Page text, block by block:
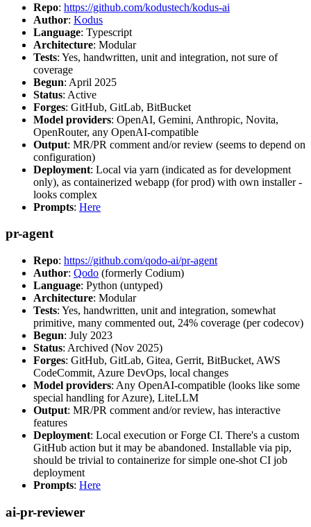
Repo: https://github.com/kodustech/kodus-ai
Author: Kodus
Language: Typescript
Architecture: Modular
Tests: Yes, handwritten, unit and integration, not sure of
coverage
Begun: April 2025
Status: Active
Forges: GitHub, GitLab, BitBucket
Model providers: OpenAI, Gemini, Anthropic, Novita,
OpenRouter, any OpenAI-compatible
Output: MR/PR comment and/or review (seems to depend on
configuration)
Deployment: Local via yarn (indicated as for development
only), as containerized webapp (for prod) with own installer -
looks complex
Prompts: Here
pr-agent
Repo: https://github.com/qodo-ai/pr-agent
Author: Qodo (formerly Codium)
Language: Python (untyped)
Architecture: Modular
Tests: Yes, handwritten, unit and integration, somewhat
primitive, many commented out, 24% coverage (per codecov)
Begun: July 2023
Status: Archived (Nov 2025)
Forges: GitHub, GitLab, Gitea, Gerrit, BitBucket, AWS
CodeCommit, Azure DevOps, local changes
Model providers: Any OpenAI-compatible (looks like some
special handling for Azure), LiteLLM
Output: MR/PR comment and/or review, has interactive
features
Deployment: Local execution or Forge CI. There's a custom
GitHub action but it may be abandoned. Installable via pip,
should be trivial to containerize for simple one-shot CI job
deployment
Prompts: Here
ai-pr-reviewer